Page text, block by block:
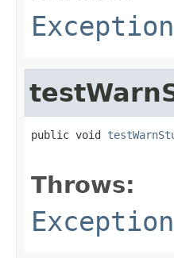
Exception
public void
Throws:
Exception